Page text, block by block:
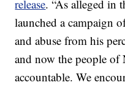
release. “As alleged in
launched a campaign
and abuse from his
and now the people
accountable. We